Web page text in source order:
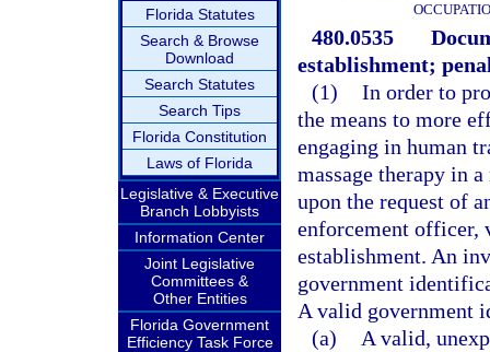
Florida Statutes
Search & Browse
Download
Search Statutes
Search Tips
Florida Constitution
Laws of Florida
Legislative & Executive
Branch Lobbyists
Information Center
Joint Legislative
Committees &
Other Entities
Florida Government
Efficiency Task Force
480.0535
establishment;
(1) In order to
the means to more
engaging in human
massage therapy in
upon the request of
enforcement officer,
establishment. An
government
A valid government
(a)
A valid,